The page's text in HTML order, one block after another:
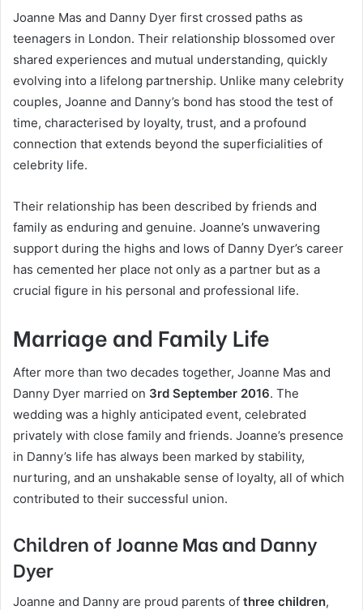
Joanne Mas and Danny Dyer first crossed paths as
teenagers in London. Their relationship blossomed over
shared experiences and mutual understanding, quickly
evolving into a lifelong partnership. Unlike many celebrity
couples, Joanne and Danny’s bond has stood the test of
time, characterised by loyalty, trust, and a profound
connection that extends beyond the superficialities of
celebrity life.
Their relationship has been described by friends and
family as enduring and genuine. Joanne’s unwavering
support during the highs and lows of Danny Dyer’s career
has cemented her place not only as a partner but as a
crucial figure in his personal and professional life.
Marriage and Family Life
After more than two decades together, Joanne Mas and
Danny Dyer married on 3rd September 2016. The
wedding was a highly anticipated event, celebrated
privately with close family and friends. Joanne’s presence
in Danny’s life has always been marked by stability,
nurturing, and an unshakable sense of loyalty, all of which
contributed to their successful union.
Children of Joanne Mas and Danny
Dyer
Joanne and Danny are proud parents of three children,